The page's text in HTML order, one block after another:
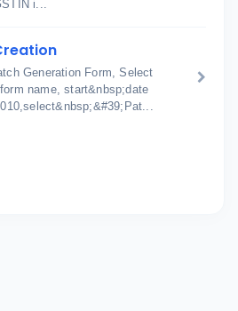
i...
Generation Form, Select
name, start&nbsp;date